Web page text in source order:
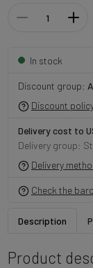
In stock
Discount group: A
Discount
Delivery cost to
Delivery group:
Delivery
Check the
Description
Product